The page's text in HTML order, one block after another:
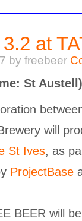
at
by freebeer
St Austell)
will
St Ives, as
ProjectBase
BEER will